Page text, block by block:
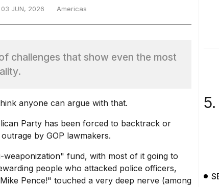
03 JUN, 2026 Americas
challenges that show even the most
anyone can argue with that.
Party has been forced to backtrack or
by GOP lawmakers.
weaponization" fund, with most of it going to
people who attacked police officers,
Pence!" touched a very deep nerve (among
5.